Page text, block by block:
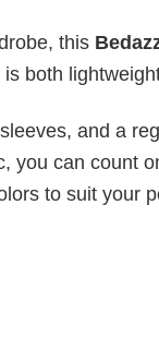
this
both
and a
you can count
to suit your